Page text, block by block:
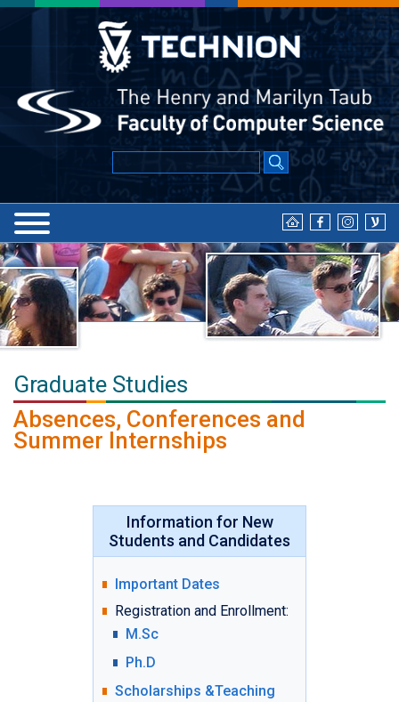
Graduate Studies
Absences, Conferences and
Summer Internships
Information for New
Students and Candidates
Important Dates
Registration and Enrollment:
M.Sc
Ph.D
Scholarships &Teaching